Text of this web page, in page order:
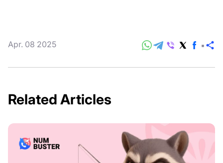
Apr. 08 2025
Related Articles